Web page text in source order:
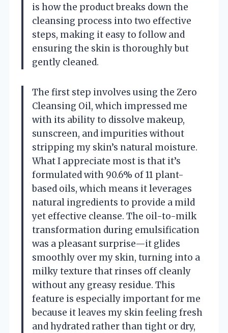
is how the product breaks down the
cleansing process into two effective
steps, making it easy to follow and
ensuring the skin is thoroughly but
gently cleaned.
The first step involves using the Zero
Cleansing Oil, which impressed me
with its ability to dissolve makeup,
sunscreen, and impurities without
stripping my skin’s natural moisture.
What I appreciate most is that it’s
formulated with 90.6% of 11 plant-
based oils, which means it leverages
natural ingredients to provide a mild
yet effective cleanse. The oil-to-milk
transformation during emulsification
was a pleasant surprise—it glides
smoothly over my skin, turning into a
milky texture that rinses off cleanly
without any greasy residue. This
feature is especially important for me
because it leaves my skin feeling fresh
and hydrated rather than tight or dry,